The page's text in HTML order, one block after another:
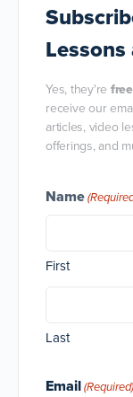
Yes, they're free
receive our
articles, video
offerings, and
Name
First
Last
Email(Required)